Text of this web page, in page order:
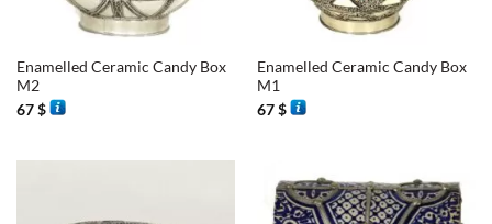
Enamelled Ceramic Candy Box
M2
67$
Enamelled Ceramic Candy Box
M1
67$